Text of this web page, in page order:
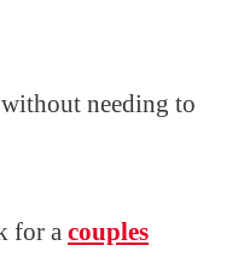
needing to
for a couples